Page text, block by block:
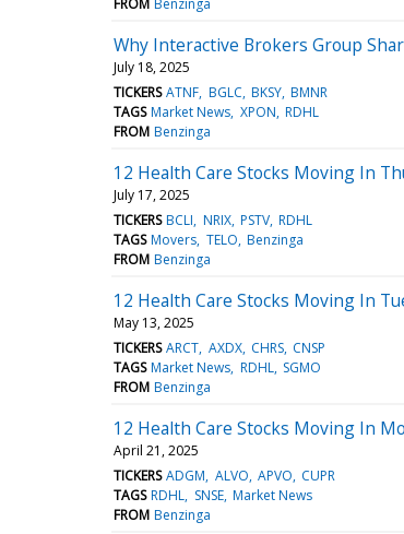
Why Interactive Brokers Group
July 18, 2025
TICKERS ATNF BGLC BKSY BMNR
TAGS Market News XPON RDHL
FROM Benzinga
12 Health Care Stocks Moving In
July 17, 2025
TICKERS BCLI NRIX PSTV RDHL
TAGS Movers TELO Benzinga
FROM Benzinga
12 Health Care Stocks Moving In
May 13, 2025
TICKERS ARCT AXDX CHRS CNSP
TAGS Market News RDHL SGMO
FROM Benzinga
12 Health Care Stocks Moving In
April 21, 2025
TICKERS ADGM ALVO APVO CUPR
TAGS RDHL SNSE Market News
FROM Benzinga